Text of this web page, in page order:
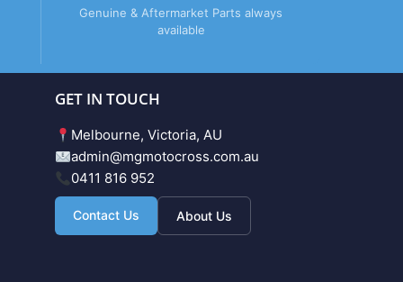
Genuine & Aftermarket Parts always
available
GET IN TOUCH
Melbourne, Victoria, AU
admin@mgmotocross.com.au
0411 816 952
Contact Us About Us